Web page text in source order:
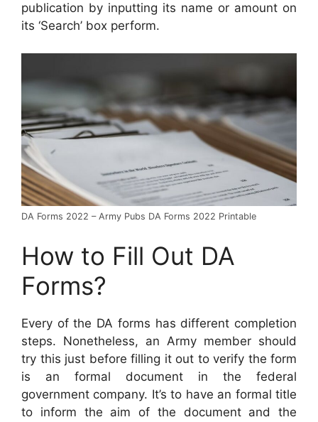
publication by inputting its name or amount on
its ‘Search’ box perform.
DA Forms 2022 – Army Pubs DA Forms 2022 Printable
How to Fill Out DA
Forms?
Every of the DA forms has different completion
steps. Nonetheless, an Army member should
try this just before filling it out to verify the form
is an formal document in the federal
government company. It’s to have an formal title
to inform the aim of the document and the